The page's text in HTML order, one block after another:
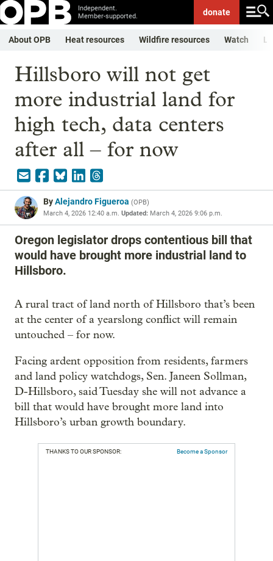
Independent.
Member-supported.
donate
About OPB Heat resources Wildfire resources Watch
Hillsboro will not get
more industrial land for
high tech, data centers
after all – for now
ByAlejandro Figueroa (OPB)
March 4, 2026 12:40 a.m. Updated: March 4, 2026 9:06 p.m.
Oregon legislator drops contentious bill that
would have brought more industrial land to
Hillsboro.
A rural tract of land north of Hillsboro that’s been
at the center of a yearslong conflict will remain
untouched – for now.
Facing ardent opposition from residents, farmers
and land policy watchdogs, Sen. Janeen Sollman,
D-Hillsboro, said Tuesday she will not advance a
bill that would have brought more land into
Hillsboro’s urban growth boundary.
THANKS TO OUR SPONSOR: Become a Sponsor